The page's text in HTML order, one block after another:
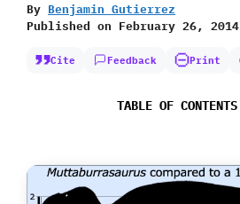
By Benjamin Gutierrez
Published on February 26, 2014
Cite Feedback Print
TABLE OF CONTENTS